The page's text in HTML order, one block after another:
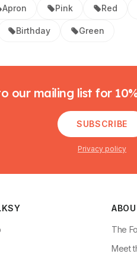
Apron Pink Red
Birthday Green
our mailing list for
SUBSCRIBE
Privacy policy
The
Meet